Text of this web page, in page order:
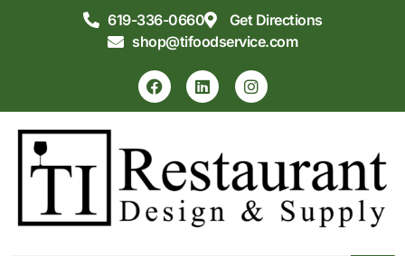
619-336-0660
Get Directions
shop@tifoodservice.com